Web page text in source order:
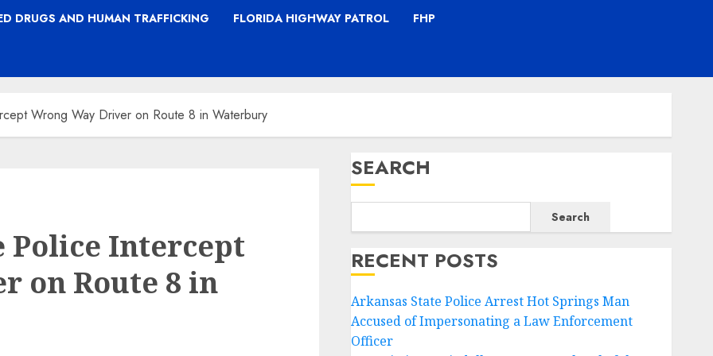
DRUGS AND HUMAN TRAFFICKING FLORIDA HIGHWAY PATROL FHP
Wrong Way Driver on Route 8 in Waterbury
Police Intercept
on Route 8 in
SEARCH
Search
RECENT POSTS
Arkansas State Police Arrest Hot Springs Man
Accused of Impersonating a Law Enforcement
Officer